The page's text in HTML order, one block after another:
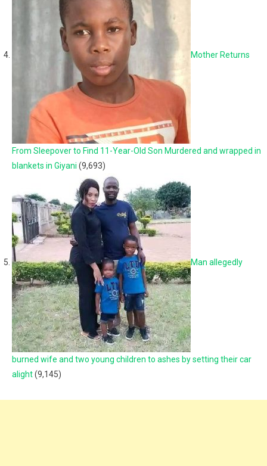
Mother Returns
From Sleepover to Find 11-Year-Old Son Murdered and wrapped in
blankets in Giyani (9,693)
Man allegedly
burned wife and two young children to ashes by setting their car
alight(9,145)